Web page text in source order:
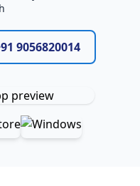
9056820014